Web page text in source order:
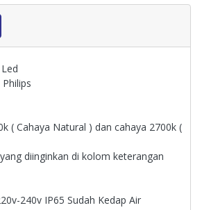
( Cahaya Natural ) dan cahaya 2700k (
diinginkan di kolom keterangan
240v IP65 Sudah Kedap Air